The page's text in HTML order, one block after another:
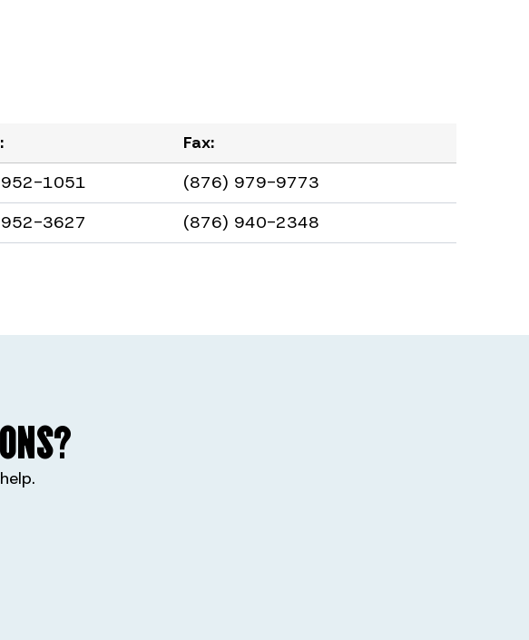
Fax:
1051
(876) 979-9773
3627 (876) 940-2348